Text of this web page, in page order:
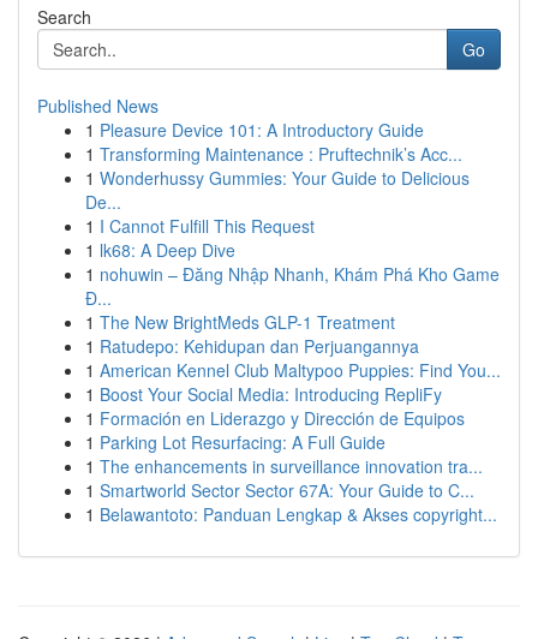
Search
Go
Published News
1 Pleasure Device 101: A Introductory Guide
1 Transforming Maintenance : Pruftechnik’s Acc...
1 Wonderhussy Gummies: Your Guide to Delicious
De...
1 I Cannot Fulfill This Request
1 lk68: A Deep Dive
1 nohuwin – Đăng Nhập Nhanh, Khám Phá Kho Game
Đ...
1 The New BrightMeds GLP-1 Treatment
1 Ratudepo: Kehidupan dan Perjuangannya
1 American Kennel Club Maltypoo Puppies: Find You...
1 Boost Your Social Media: Introducing RepliFy
1 Formación en Liderazgo y Dirección de Equipos
1 Parking Lot Resurfacing: A Full Guide
1 The enhancements in surveillance innovation tra...
1 Smartworld Sector Sector 67A: Your Guide to C...
1 Belawantoto: Panduan Lengkap & Akses copyright...